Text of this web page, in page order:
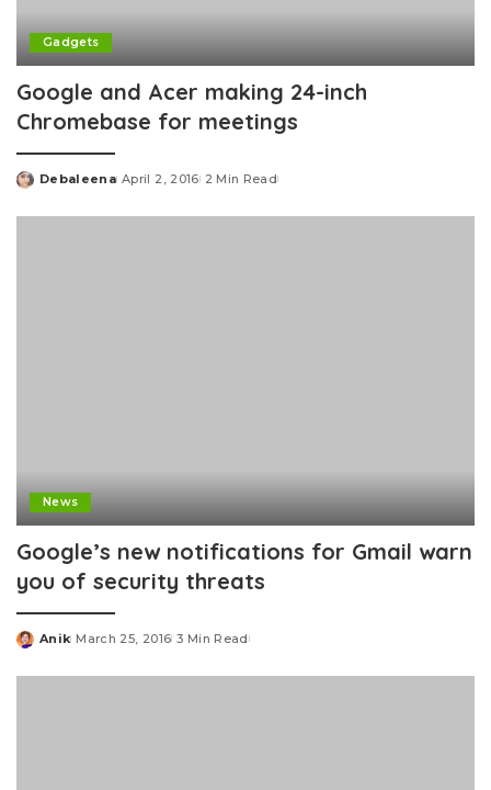
Gadgets
Google and Acer making 24-inch
Chromebase for meetings
Posted
Debaleena April 2, 2016 2 Min Read
News
Google’s new notifications for Gmail warn
you of security threats
Posted
Anik March 25, 2016 3 Min Read